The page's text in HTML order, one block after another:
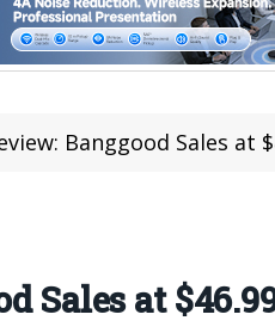
Banggood Sales at
Sales at